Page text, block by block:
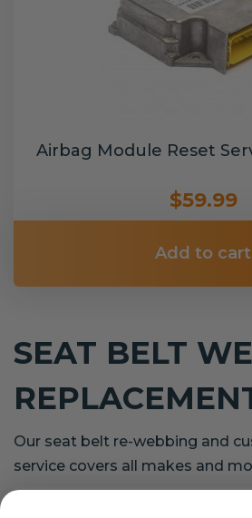
Airbag Module Reset
$59.99
Add to cart
SEAT BELT
Our seat belt re-webbing and
service covers all makes and